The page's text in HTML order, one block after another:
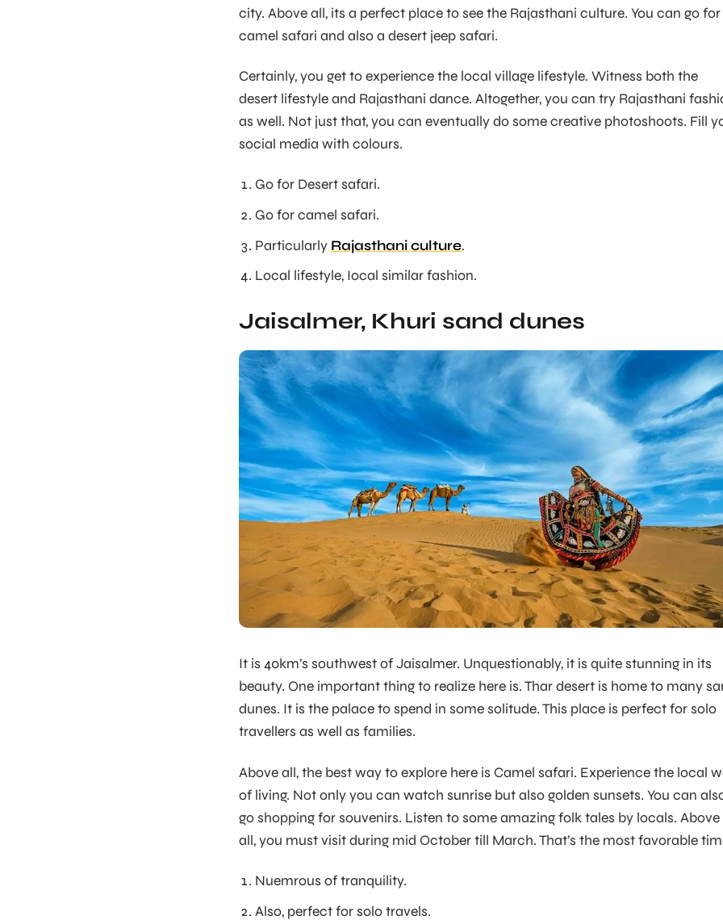
city. Above all, its a perfect place to see the Rajasthani culture. You can go
camel safari and also a desert jeep safari.
Certainly, you get to experience the local village lifestyle. Witness both the
desert lifestyle and Rajasthani dance. Altogether, you can try Rajasthani
as well. Not just that, you can eventually do some creative photoshoots. Fill
social media with colours.
Go for Desert safari.
Go for camel safari.
Particularly Rajasthani culture.
Local lifestyle, Iocal similar fashion.
Jaisalmer, Khuri sand dunes
It is 40km’s southwest of Jaisalmer. Unquestionably, it is quite stunning in its
beauty. One important thing to realize here is. Thar desert is home to many
dunes. It is the palace to spend in some solitude. This place is perfect for solo
travellers as well as families.
Above all, the best way to explore here is Camel safari. Experience the local
of living. Not only you can watch sunrise but also golden sunsets. You can
go shopping for souvenirs. Listen to some amazing folk tales by locals. Above
all, you must visit during mid October till March. That’s the most favorable
Nuemrous of tranquility.
Also, perfect for solo travels.